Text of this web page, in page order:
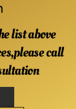
list above
call